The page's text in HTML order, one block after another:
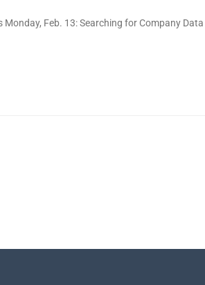
Monday, Feb. 13: Searching for Company Data